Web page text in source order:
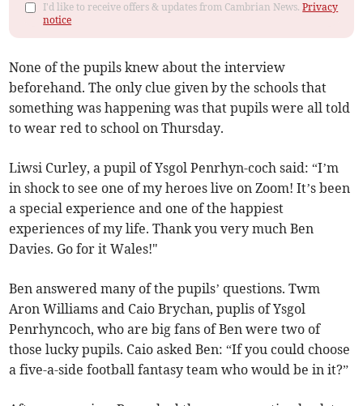
I'd like to receive offers & updates from Cambrian News.Privacy
notice
None of the pupils knew about the interview
beforehand. The only clue given by the schools that
something was happening was that pupils were all told
to wear red to school on Thursday.
Liwsi Curley, a pupil of Ysgol Penrhyn-coch said: “I’m
in shock to see one of my heroes live on Zoom! It’s been
a special experience and one of the happiest
experiences of my life. Thank you very much Ben
Davies. Go for it Wales!"
Ben answered many of the pupils’ questions. Twm
Aron Williams and Caio Brychan, puplis of Ysgol
Penrhyncoch, who are big fans of Ben were two of
those lucky pupils. Caio asked Ben: “If you could choose
a five-a-side football fantasy team who would be in it?”